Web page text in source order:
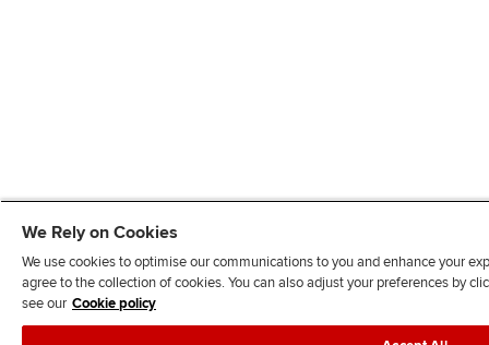
We Rely on Cookies
We use cookies to optimise our communications to you and enhance your
agree to the collection of cookies. You can also adjust your preferences by
see our Cookie policy